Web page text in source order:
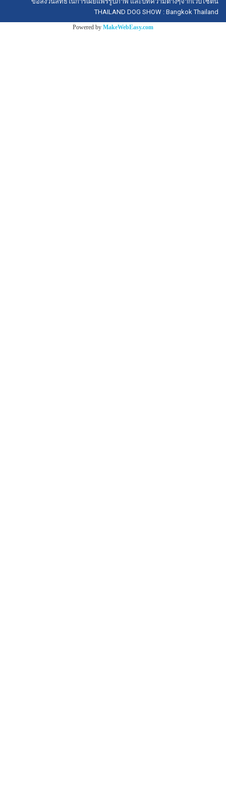
THAILAND DOG SHOW : Bangkok Thailand
Powered by MakeWebEasy.com